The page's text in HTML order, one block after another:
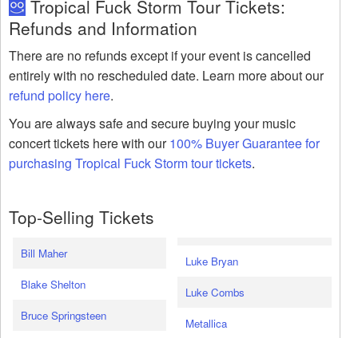
Tropical Fuck Storm Tour Tickets:
Refunds and Information
There are no refunds except if your event is cancelled
entirely with no rescheduled date. Learn more about our
refund policy here.
You are always safe and secure buying your music
concert tickets here with our100% Buyer Guarantee for
purchasing Tropical Fuck Storm tour tickets.
Top-Selling Tickets
Bill Maher
Blake Shelton
Bruce Springsteen
Luke Bryan
Luke Combs
Metallica